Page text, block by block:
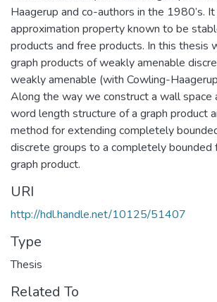
Haagerup and co-authors in the 1980’s. It
approximation property known to be
products and free products. In this thesis
graph products of weakly amenable
weakly amenable (with Cowling-
Along the way we construct a wall space
word length structure of a graph product
method for extending completely
discrete groups to a completely bounded
graph product.
URI
http://hdl.handle.net/10125/51407
Type
Thesis
Related To